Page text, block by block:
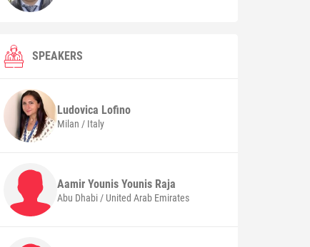
SPEAKERS
Ludovica Lofino
Milan / Italy
Aamir Younis Younis Raja
Abu Dhabi / United Arab Emirates